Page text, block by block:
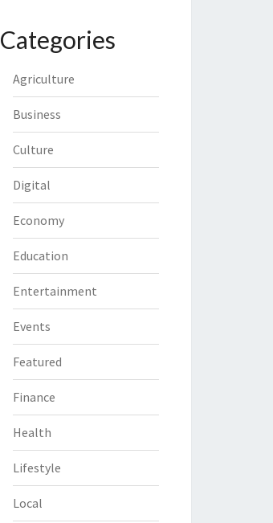
Categories
Agriculture
Business
Culture
Digital
Economy
Education
Entertainment
Events
Featured
Finance
Health
Lifestyle
Local